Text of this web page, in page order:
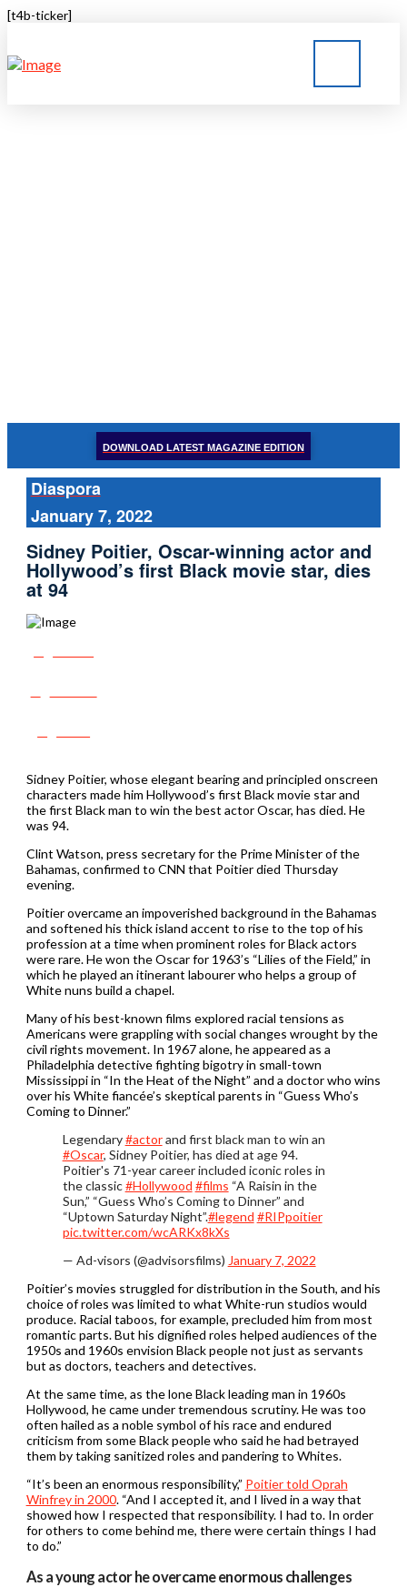
[t4b-ticker]
DOWNLOAD LATEST MAGAZINE EDITION
Diaspora
January 7, 2022
Sidney Poitier, Oscar-winning actor and
Hollywood’s first Black movie star, dies
at 94
Sidney Poitier, whose elegant bearing and principled onscreen
characters made him Hollywood’s first Black movie star and
the first Black man to win the best actor Oscar, has died. He
was 94.
Clint Watson, press secretary for the Prime Minister of the
Bahamas, confirmed to CNN that Poitier died Thursday
evening.
Poitier overcame an impoverished background in the Bahamas
and softened his thick island accent to rise to the top of his
profession at a time when prominent roles for Black actors
were rare. He won the Oscar for 1963’s “Lilies of the Field,” in
which he played an itinerant labourer who helps a group of
White nuns build a chapel.
Many of his best-known films explored racial tensions as
Americans were grappling with social changes wrought by the
civil rights movement. In 1967 alone, he appeared as a
Philadelphia detective fighting bigotry in small-town
Mississippi in “In the Heat of the Night” and a doctor who wins
over his White fiancée’s skeptical parents in “Guess Who’s
Coming to Dinner.”
Legendary#actorand first black man to win an
#Oscar, Sidney Poitier, has died at age 94.
Poitier's 71-year career included iconic roles in
the classic#Hollywood #films “A Raisin in the
Sun,” “Guess Who’s Coming to Dinner” and
“Uptown Saturday Night”.#legend #RIPpoitier
pic.twitter.com/wcARKx8kXs
— Ad-visors (@advisorsfilms) January 7, 2022
Poitier’s movies struggled for distribution in the South, and his
choice of roles was limited to what White-run studios would
produce. Racial taboos, for example, precluded him from most
romantic parts. But his dignified roles helped audiences of the
1950s and 1960s envision Black people not just as servants
but as doctors, teachers and detectives.
At the same time, as the lone Black leading man in 1960s
Hollywood, he came under tremendous scrutiny. He was too
often hailed as a noble symbol of his race and endured
criticism from some Black people who said he had betrayed
them by taking sanitized roles and pandering to Whites.
“It’s been an enormous responsibility,” Poitier told Oprah
Winfrey in 2000. “And I accepted it, and I lived in a way that
showed how I respected that responsibility. I had to. In order
for others to come behind me, there were certain things I had
to do.”
As a young actor he overcame enormous challenges